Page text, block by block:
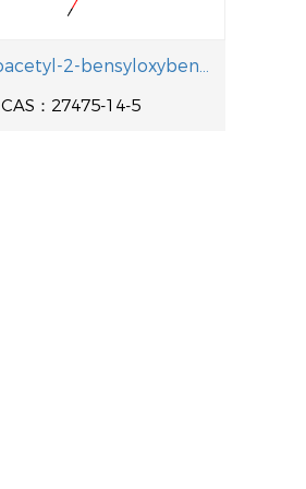
5-Bromoacetyl-2-bensyloxybenzoic acid methyl ester
CAS：27475-14-5